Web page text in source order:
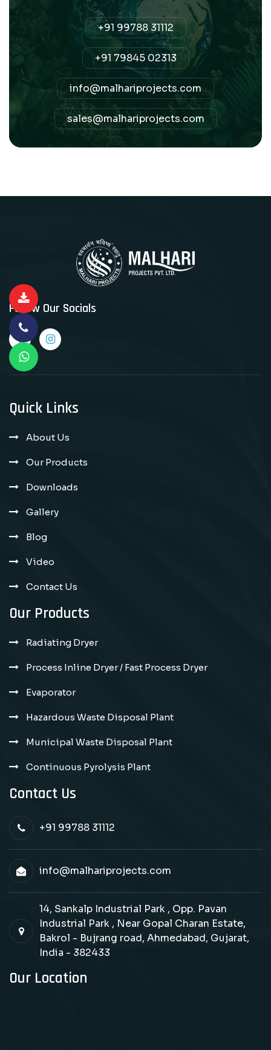
+91 99788 31112
+91 79845 02313
info@malhariprojects.com
sales@malhariprojects.com
Follow Our Socials
Quick Links
About Us
Our Products
Downloads
Gallery
Blog
Video
Contact Us
Our Products
Radiating Dryer
Process Inline Dryer / Fast Process Dryer
Evaporator
Hazardous Waste Disposal Plant
Municipal Waste Disposal Plant
Continuous Pyrolysis Plant
Contact Us
+91 99788 31112
info@malhariprojects.com
14, Sankalp Industrial Park , Opp. Pavan
Industrial Park , Near Gopal Charan Estate,
Bakrol - Bujrang road, Ahmedabad, Gujarat,
India - 382433
Our Location